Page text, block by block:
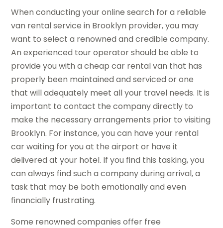
When conducting your online search for a reliable
van rental service in Brooklyn provider, you may
want to select a renowned and credible company.
An experienced tour operator should be able to
provide you with a cheap car rental van that has
properly been maintained and serviced or one
that will adequately meet all your travel needs. It is
important to contact the company directly to
make the necessary arrangements prior to visiting
Brooklyn. For instance, you can have your rental
car waiting for you at the airport or have it
delivered at your hotel. If you find this tasking, you
can always find such a company during arrival, a
task that may be both emotionally and even
financially frustrating.
Some renowned companies offer free